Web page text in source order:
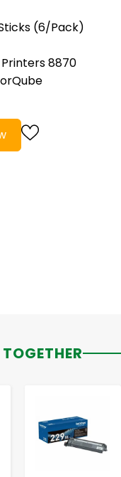
(6/Pack)
8870